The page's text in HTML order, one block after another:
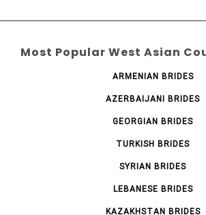
Most Popular West Asian
ARMENIAN BRIDES
AZERBAIJANI BRIDES
GEORGIAN BRIDES
TURKISH BRIDES
SYRIAN BRIDES
LEBANESE BRIDES
KAZAKHSTAN BRIDES